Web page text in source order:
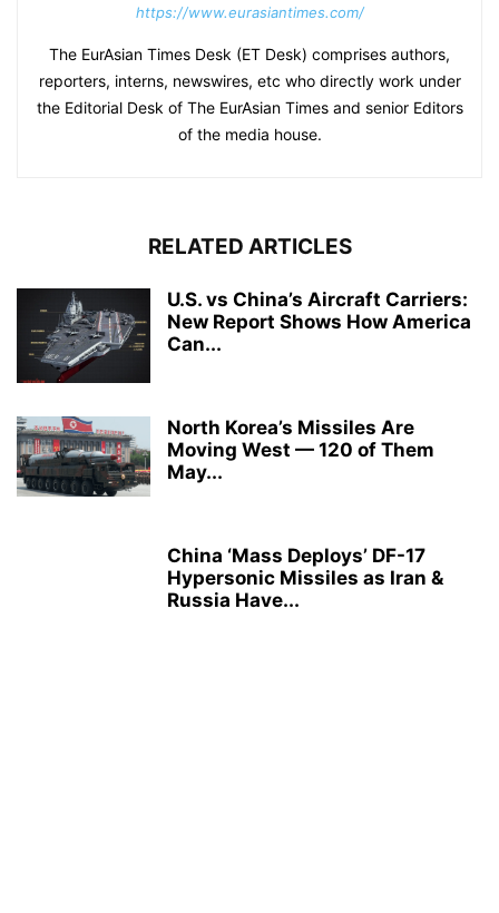
https://www.eurasiantimes.com/
The EurAsian Times Desk (ET Desk) comprises authors,
reporters, interns, newswires, etc who directly work under
the Editorial Desk of The EurAsian Times and senior Editors
of the media house.
RELATED ARTICLES
U.S. vs China’s Aircraft Carriers:
New Report Shows How America
Can...
North Korea’s Missiles Are
Moving West — 120 of Them
May...
China ‘Mass Deploys’ DF-17
Hypersonic Missiles as Iran &
Russia Have...